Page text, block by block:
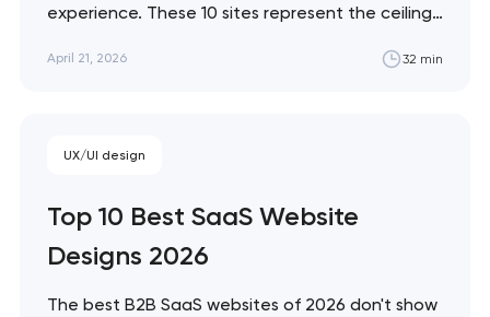
experience. These 10 sites represent the ceiling
and immersive commerce, from Bottega
between a site…
April 21, 2026 32 min
UX/UI design
Top 10 Best SaaS Website
Designs 2026
The best B2B SaaS websites of 2026 don't show